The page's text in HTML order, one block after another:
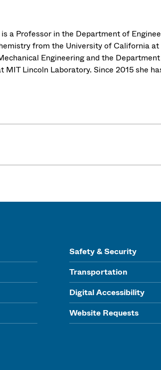
a Professor in the Department of
from the University of California
Engineering and the
MIT Lincoln Laboratory. Since 2015 she
Safety & Security
Transportation
Digital Accessibility
Website Requests